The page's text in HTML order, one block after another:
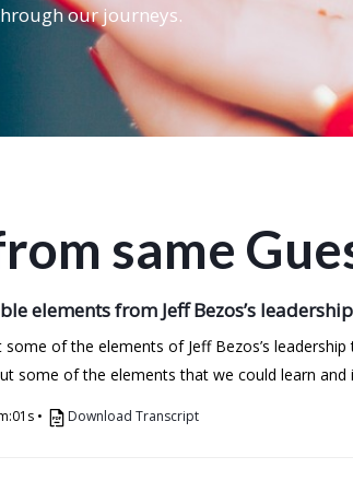
our journeys.
same
elements from Jeff Bezos’s leadership
some of the elements of Jeff Bezos’s
some of the elements that we could learn
• Download Transcript